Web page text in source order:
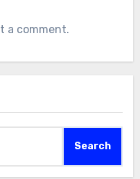
a comment.